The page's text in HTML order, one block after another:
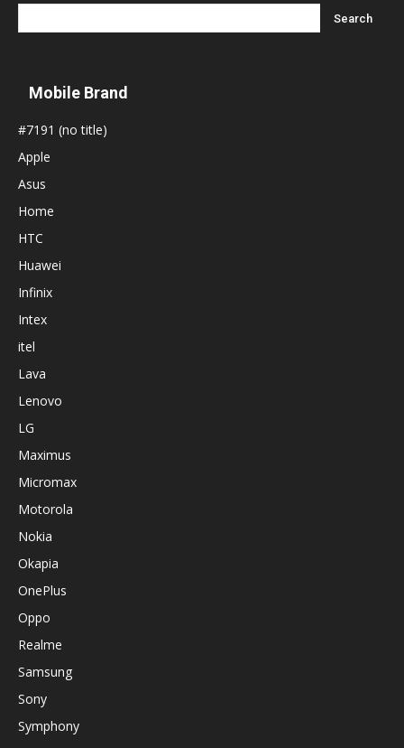
Mobile Brand
#7191 (no title)
Apple
Asus
Home
HTC
Huawei
Infinix
Intex
itel
Lava
Lenovo
LG
Maximus
Micromax
Motorola
Nokia
Okapia
OnePlus
Oppo
Realme
Samsung
Sony
Symphony